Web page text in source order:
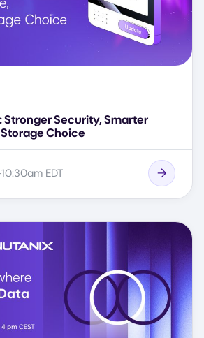
Stronger Security, Smarter
Choice
EDT